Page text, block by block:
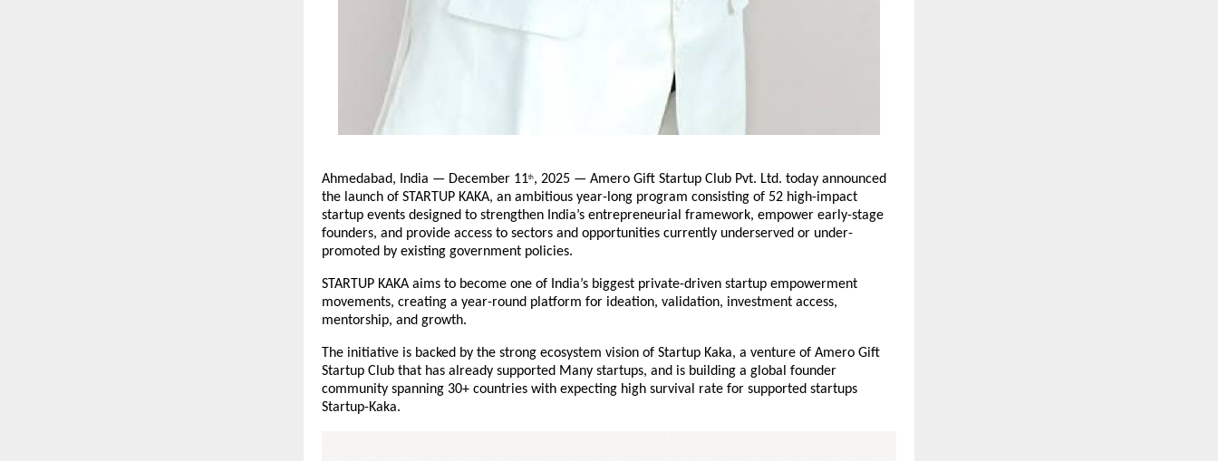
Ahmedabad, India — December 11th, 2025 — Amero Gift Startup Club Pvt. Ltd. today announced
the launch of STARTUP KAKA, an ambitious year-long program consisting of 52 high-impact
startup events designed to strengthen India’s entrepreneurial framework, empower early-stage
founders, and provide access to sectors and opportunities currently underserved or under-
promoted by existing government policies.
STARTUP KAKA aims to become one of India’s biggest private-driven startup empowerment
movements, creating a year-round platform for ideation, validation, investment access,
mentorship, and growth.
The initiative is backed by the strong ecosystem vision of Startup Kaka, a venture of Amero Gift
Startup Club that has already supported Many startups, and is building a global founder
community spanning 30+ countries with expecting high survival rate for supported startups
Startup-Kaka.